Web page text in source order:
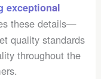
exceptional
these details—
quality standards
throughout the